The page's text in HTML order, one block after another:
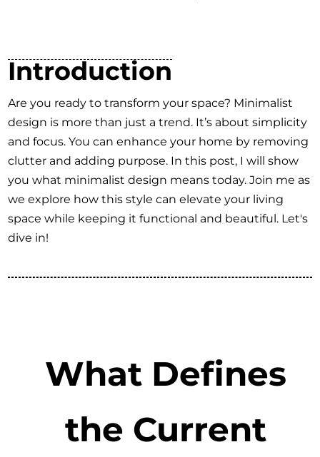
Introduction
Are you ready to transform your space? Minimalist
design is more than just a trend. It’s about simplicity
and focus. You can enhance your home by removing
clutter and adding purpose. In this post, I will show
you what minimalist design means today. Join me as
we explore how this style can elevate your living
space while keeping it functional and beautiful. Let's
dive in!
What Defines
the Current